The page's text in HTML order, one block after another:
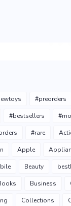
#preorders
#bestsellers
#rare
Apple
Beauty
Business
Collections